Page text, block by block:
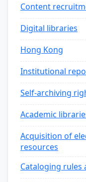
Content
Digital libraries
Hong Kong
Institutional
Self-archiving
Academic
Acquisition of
resources
Cataloging rules